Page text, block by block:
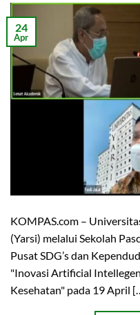
24
Apr
KOMPAS.com –
(Yarsi) melalui Sekolah
Pusat SDG’s dan
"Inovasi Artificial
Kesehatan" pada 19 April